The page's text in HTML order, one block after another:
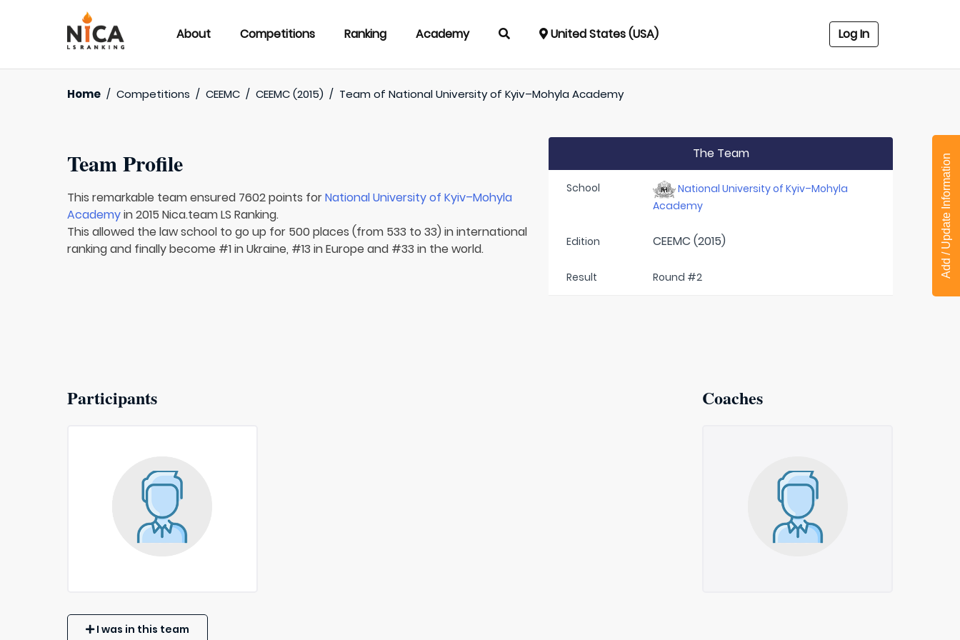
About Competitions Ranking Academy United States (USA) Log In
Home / Competitions / CEEMC / CEEMC (2015) / Team ofNational University of Kyiv–Mohyla Academy
Team Profile
This remarkable team ensured 7602 points forNational University of Kyiv–Mohyla
Academyin 2015 Nica.team LS Ranking.
This allowed the law school to go up for 500 places (from 533 to 33) in international
ranking and finally become #1 in Ukraine, #13 in Europe and #33 in the world.
The Team
School
National University of Kyiv–Mohyla
Academy
Edition CEEMC (2015)
Result Round #2
Participants Coaches
I was in this team
Add / Update Information